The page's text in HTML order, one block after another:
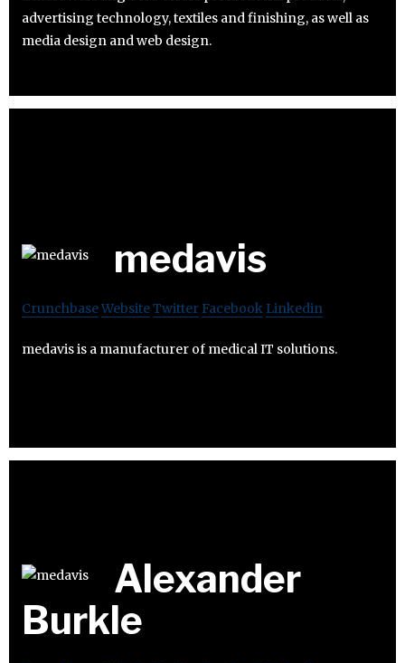
advertising technology, textiles and finishing, as well as
media design and web design.
medavis
CrunchbaseWebsiteTwitter Facebook Linkedin
medavis is a manufacturer of medical IT solutions.
Alexander
Burkle